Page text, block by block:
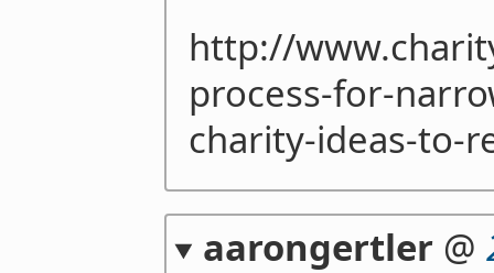
http://
process-for-
charity-ideas-to-
aarongertler@